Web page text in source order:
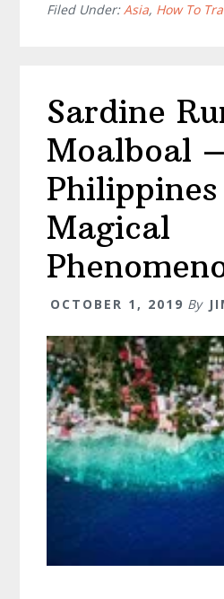
Filed Under:Asia, How To
Sardine
Moalboal
Magical
OCTOBER 1, 2019 By